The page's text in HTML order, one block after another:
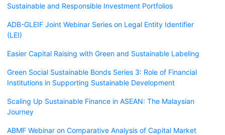
Sustainable and Responsible Investment Portfolios
ADB-GLEIF Joint Webinar Series on Legal Entity Identifier
(LEI)
Easier Capital Raising with Green and Sustainable Labeling
Green Social Sustainable Bonds Series 3: Role of Financial
Institutions in Supporting Sustainable Development
Scaling Up Sustainable Finance in ASEAN: The Malaysian
Journey
ABMF Webinar on Comparative Analysis of Capital Market